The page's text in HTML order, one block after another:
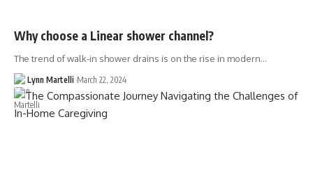
Why choose a Linear shower channel?
The trend of walk-in shower drains is on the rise in modern…
Lynn Martelli March 22, 2024